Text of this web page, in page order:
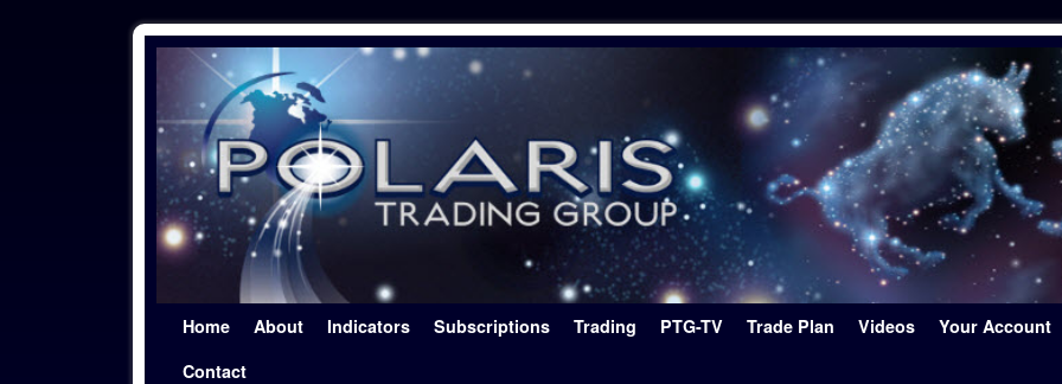
Home About Indicators Subscriptions Trading PTG-TV Trade Plan Videos
Your Account
Contact